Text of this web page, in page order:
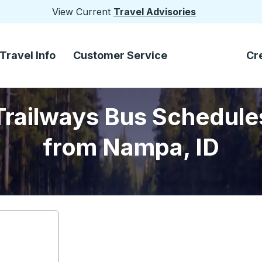
View Current Travel Advisories
Travel Info Customer Service
Bus
from Nampa, ID